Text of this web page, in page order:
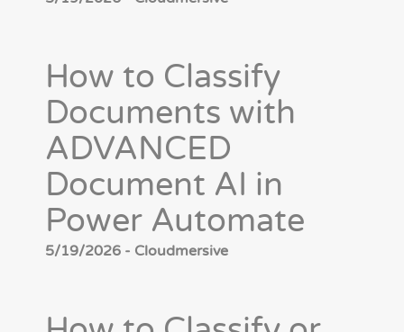
How to Classify
Documents with
ADVANCED
Document AI in
Power Automate
5/19/2026 - Cloudmersive